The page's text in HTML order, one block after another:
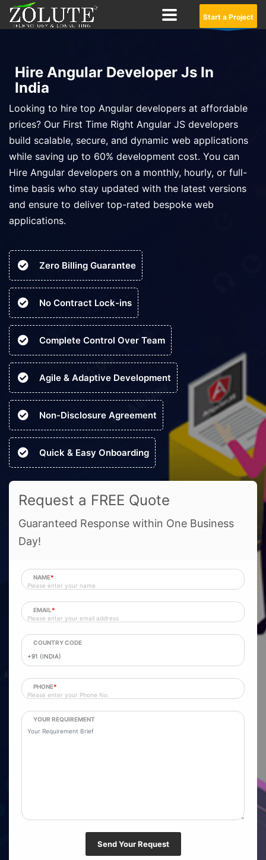
Start a Project
Hire Angular Developer Js In
India
Looking to hire top Angular developers at affordable
prices? Our First Time Right Angular JS developers
build scalable, secure, and dynamic web applications
while saving up to 60% development cost. You can
Hire Angular developers on a monthly, hourly, or full-
time basis who stay updated with the latest versions
and ensure to deliver top-rated bespoke web
applications.
Zero Billing Guarantee
No Contract Lock-ins
Complete Control Over Team
Agile & Adaptive Development
Non-Disclosure Agreement
Quick & Easy Onboarding
Request a FREE Quote
Guaranteed Response within One Business
Day!
NAME*
EMAIL*
COUNTRY CODE
PHONE*
YOUR REQUIREMENT
Send Your Request